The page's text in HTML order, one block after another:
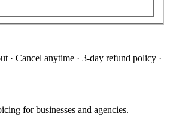
· Cancel anytime · 3-day refund policy ·
for businesses and agencies.